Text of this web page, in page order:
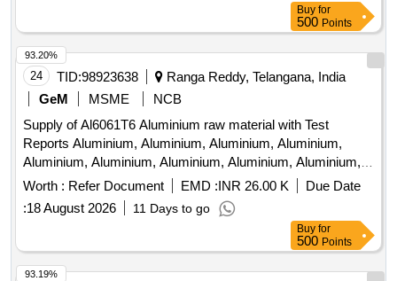
Buy for
500 Points
24 TID:98923638
Ranga Reddy, Telangana, India
GeM
MSME
NCB
Supply of Al6061T6 Aluminium raw material with Test
Reports Aluminium, Aluminium, Aluminium, Aluminium,
Aluminium, Aluminium, Aluminium, Aluminium, Aluminium,
Aluminium, Aluminium, Aluminium, Aluminium, Aluminium,
Aluminium, Aluminium Quantity: 4532
Worth : Refer Document EMD :INR 26.00 K
Due Date
:18 August 2026 11 Days to go
93.20%
Buy for
500 Points
93.19%